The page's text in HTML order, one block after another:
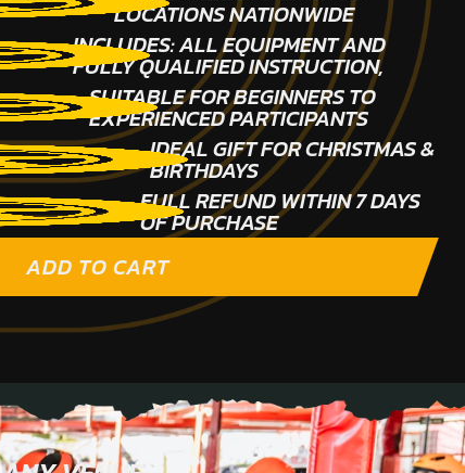
LOCATIONS NATIONWIDE
INCLUDES: ALL EQUIPMENT AND
FULLY QUALIFIED INSTRUCTION,
SUITABLE FOR BEGINNERS TO
EXPERIENCED PARTICIPANTS
IDEAL GIFT FOR CHRISTMAS &
BIRTHDAYS
FULL REFUND WITHIN 7 DAYS
OF PURCHASE
ADD TO CART